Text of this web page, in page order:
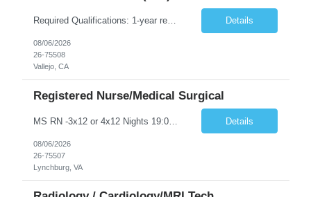
Required Qualifications: 1-year recent (within the last 3 years) full-time equivalent experience Graduate of an accredited nursing program. License, Certification, Registration Registered Nurse License (in the state where care is provided) Basic Life Support Advanced Cardiac Life Support Preferred Qualifications: Bachelors degree in nursing or related field. Two (2) years of recent ICU nursing exp... Details
08/06/2026
26-75508
Vallejo, CA
Registered Nurse/Medical Surgical
MS RN -3x12 or 4x12 Nights 19:00-17:00 - 60 mile radius rule - 2 years MS experience required, teaching hospital experience preferred - first time travelers not accepted! - biweekly orientation on Mondays - required certs: BLS - preferred Certs: ACLS -Licensure: Will consider candidates with pending certifications -Scrubs: Any color, professional appearance, child friendly print tops allowed, scru... Details
08/06/2026
26-75507
Lynchburg, VA